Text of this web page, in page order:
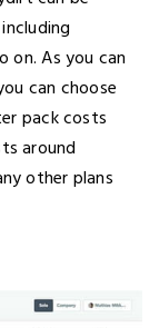
on. As you can
can choose
pack costs
around
other plans